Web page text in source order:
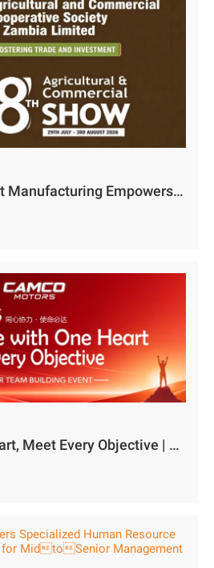
Chinese Intelligent Manufacturing Empowers Zambia’s Holistic Development | Camco Group’s Two Business Divisions Deeply Participate in the 98th Lusaka Agricultural and Commercial Show￼
Unite with One Heart, Meet Every Objective | Camco Motors’ MidYear Team Building Concludes with Great Success￼